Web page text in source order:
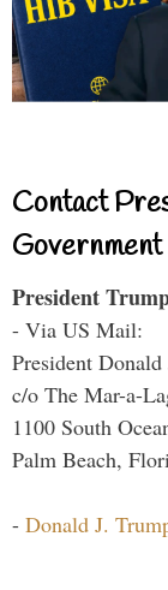
Contact
President
- Via US Mail:
President
c/o The Mar-a-
1100 South
Palm Beach,
- Donald J.